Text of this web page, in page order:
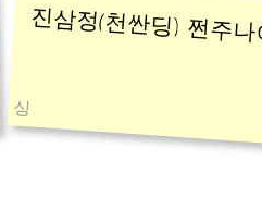
진삼정(천싼딩) 쩐주
싱